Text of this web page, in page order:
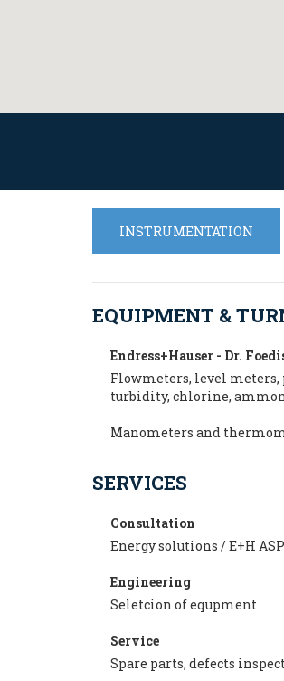
INSTRUMENTATION
EQUIPMENT &
Endress+Hauser - Dr.
Flowmeters, level meters,
turbidity, chlorine,
Manometers and
SERVICES
Consultation
Energy solutions / E+H
Engineering
Seletcion of equpment
Service
Spare parts, defects